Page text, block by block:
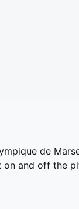
de
and off the